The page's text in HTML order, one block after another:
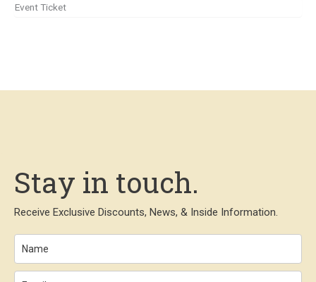
Event Ticket
Stay in touch.
Receive Exclusive Discounts, News, & Inside Information.